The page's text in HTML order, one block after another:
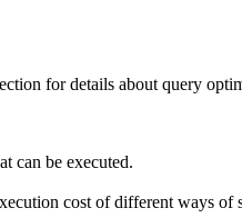
for details about query
can be executed.
cost of different ways of